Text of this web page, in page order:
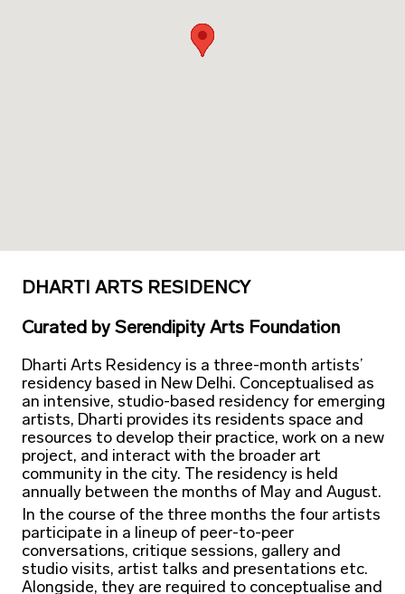
DHARTI ARTS RESIDENCY
Curated bySerendipity Arts Foundation
Dharti Arts Residency is a three-month artists’
residency based in New Delhi. Conceptualised as
an intensive, studio-based residency for emerging
artists, Dharti provides its residents space and
resources to develop their practice, work on a new
project, and interact with the broader art
community in the city. The residency is held
annually between the months of May and August.
In the course of the three months the four artists
participate in a lineup of peer-to-peer
conversations, critique sessions, gallery and
studio visits, artist talks and presentations etc.
Alongside, they are required to conceptualise and